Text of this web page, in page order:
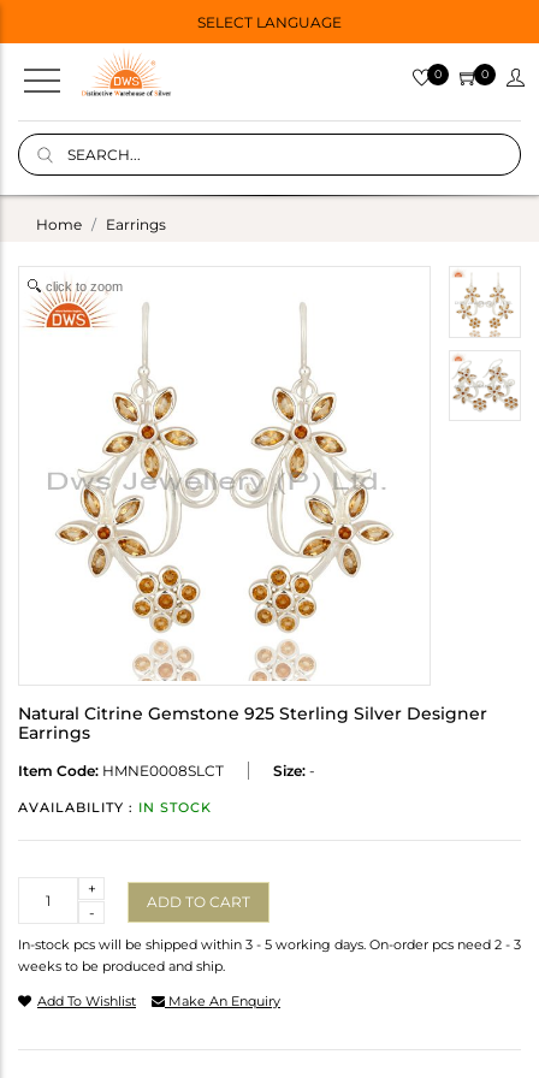
SELECT LANGUAGE
0 0
Home Earrings
click to zoom
Natural Citrine Gemstone 925 Sterling Silver Designer
Earrings
Item Code: HMNE0008SLCT Size: -
AVAILABILITY : IN STOCK
-
+
ADD TO CART
In-stock pcs will be shipped within 3 - 5 working days. On-order pcs need 2 - 3
weeks to be produced and ship.
Add To Wishlist Make An Enquiry